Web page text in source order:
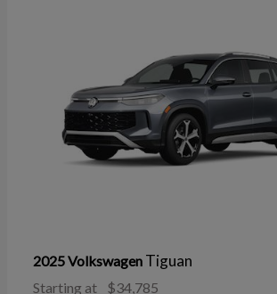
2025 Volkswagen Tiguan
Starting at $34,785